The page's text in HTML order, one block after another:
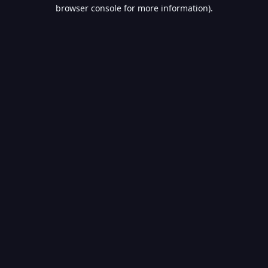
browser console for more information).